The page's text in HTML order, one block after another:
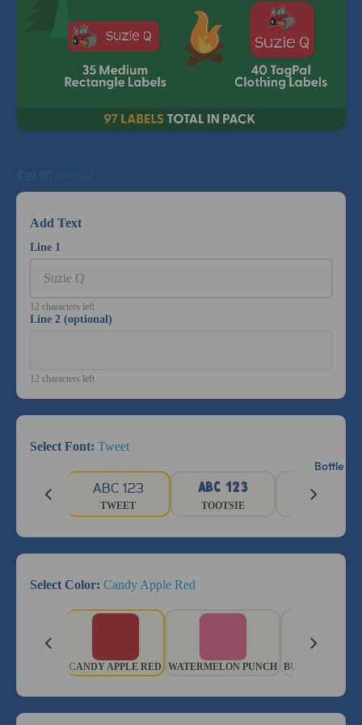
Bottle
$39.95
Add Text
Line 1
12 characters left
Line 2 (optional)
12 characters left
Select Font: Tweet
ABC 123
TWEET
ABC 123
TOOTSIE
ABC 123
Select Color: Candy Apple Red
CANDY APPLE RED WATERMELON PUNCH BUBBLE BATH